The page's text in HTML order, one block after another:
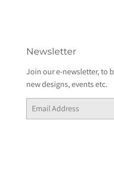
Newsletter
Join our e-newsletter, to
new designs, events etc.
Email